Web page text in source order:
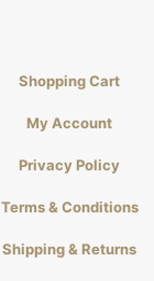
Shopping Cart
My Account
Privacy Policy
Terms & Conditions
Shipping & Returns